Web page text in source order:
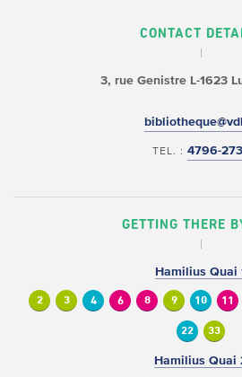
CONTACT
3, rue GenistreL-1623
TEL. : 4796-
GETTING THERE
Hamilius Quai
2 3 4 6 8 9 10 11
22 33
Hamilius Quai